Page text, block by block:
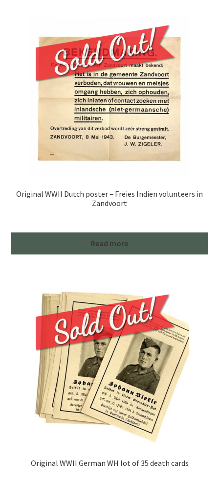
Original WWII Dutch poster – Freies Indien volunteers in
Zandvoort
Read more
Original WWII German WH lot of 35 death cards